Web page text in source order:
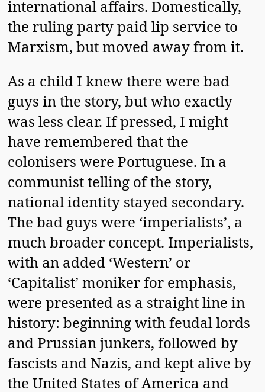
international affairs. Domestically,
the ruling party paid lip service to
Marxism, but moved away from it.
As a child I knew there were bad
guys in the story, but who exactly
was less clear. If pressed, I might
have remembered that the
colonisers were Portuguese. In a
communist telling of the story,
national identity stayed secondary.
The bad guys were ‘imperialists’, a
much broader concept. Imperialists,
with an added ‘Western’ or
‘Capitalist’ moniker for emphasis,
were presented as a straight line in
history: beginning with feudal lords
and Prussian junkers, followed by
fascists and Nazis, and kept alive by
the United States of America and